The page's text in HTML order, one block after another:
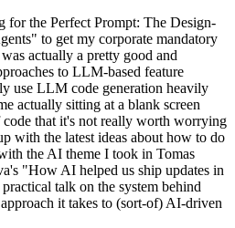
the Perfect Prompt: The Design-
to get my corporate mandatory
actually a pretty good and
to LLM-based feature
use LLM code generation heavily
actually sitting at a blank screen
that it's not really worth worrying
with the latest ideas about how to do
the AI theme I took in Tomas
"How AI helped us ship updates in
talk on the system behind
it takes to (sort-of) AI-driven